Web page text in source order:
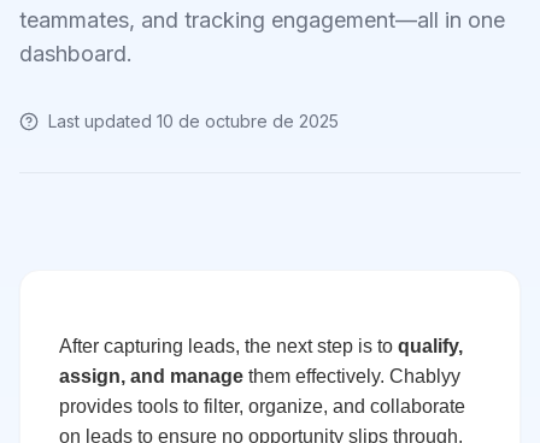
teammates, and tracking engagement—all in one
dashboard.
Last updated 10 de octubre de 2025
After capturing leads, the next step is to qualify,
assign, and manage them effectively. Chablyy
provides tools to filter, organize, and collaborate
on leads to ensure no opportunity slips through.